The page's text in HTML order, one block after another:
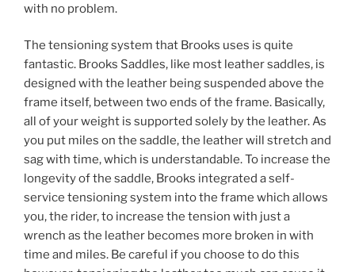
with no problem.
The tensioning system that Brooks uses is quite
fantastic. Brooks Saddles, like most leather saddles, is
designed with the leather being suspended above the
frame itself, between two ends of the frame. Basically,
all of your weight is supported solely by the leather. As
you put miles on the saddle, the leather will stretch and
sag with time, which is understandable. To increase the
longevity of the saddle, Brooks integrated a self-
service tensioning system into the frame which allows
you, the rider, to increase the tension with just a
wrench as the leather becomes more broken in with
time and miles. Be careful if you choose to do this